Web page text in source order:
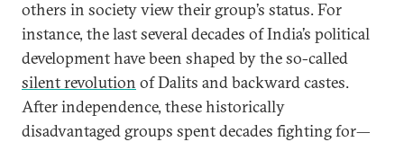
others in society view their group’s status. For
instance, the last several decades of India’s political
development have been shaped by the so-called
silent revolution of Dalits and backward castes.
After independence, these historically
disadvantaged groups spent decades fighting for—